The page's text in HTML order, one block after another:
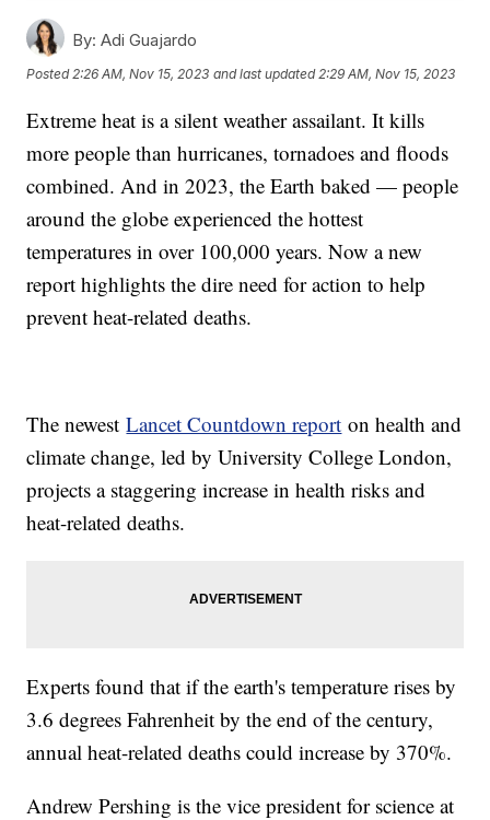
By: Adi Guajardo
Posted2:26 AM, Nov 15, 2023 and last updated 2:29 AM, Nov 15, 2023
Extreme heat is a silent weather assailant. It kills
more people than hurricanes, tornadoes and floods
combined. And in 2023, the Earth baked — people
around the globe experienced the hottest
temperatures in over 100,000 years. Now a new
report highlights the dire need for action to help
prevent heat-related deaths.
The newestLancet Countdown report on health and
climate change, led by University College London,
projects a staggering increase in health risks and
heat-related deaths.
Experts found that if the earth's temperature rises by
3.6 degrees Fahrenheit by the end of the century,
annual heat-related deaths could increase by 370%.
Andrew Pershing is the vice president for science at